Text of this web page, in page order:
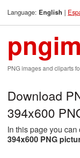
Language: English |
PNG images and cliparts
Download
394x600
In this page you
394x600 PNG